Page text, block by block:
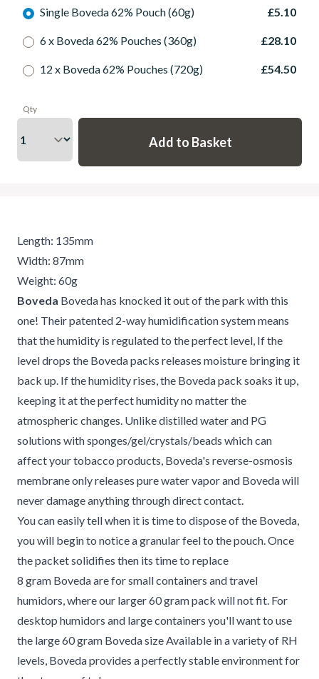
Single Boveda 62% Pouch (60g) £5.10
6 x Boveda 62% Pouches (360g) £28.10
12 x Boveda 62% Pouches (720g) £54.50
Qty
Length: 135mm
Width: 87mm
Weight: 60g
Boveda Boveda has knocked it out of the park with this
one! Their patented 2-way humidification system means
that the humidity is regulated to the perfect level, If the
level drops the Boveda packs releases moisture bringing it
back up. If the humidity rises, the Boveda pack soaks it up,
keeping it at the perfect humidity no matter the
atmospheric changes. Unlike distilled water and PG
solutions with sponges/gel/crystals/beads which can
affect your tobacco products, Boveda's reverse-osmosis
membrane only releases pure water vapor and Boveda will
never damage anything through direct contact.
You can easily tell when it is time to dispose of the Boveda,
you will begin to notice a granular feel to the pouch. Once
the packet solidifies then its time to replace
8 gram Boveda are for small containers and travel
humidors, where our larger 60 gram pack will not fit. For
desktop humidors and large containers you'll want to use
the large 60 gram Boveda size Available in a variety of RH
levels, Boveda provides a perfectly stable environment for